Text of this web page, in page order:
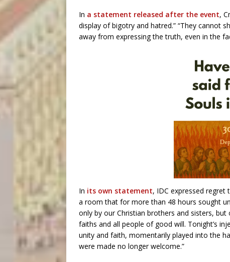
In a statement released after the event,
display of bigotry and hatred.” “They cannot
away from expressing the truth, even in the
In its own statement, IDC expressed
a room that for more than 48 hours sought
only by our Christian brothers and sisters,
faiths and all people of good will. Tonight’s
unity and faith, momentarily played into the
were made no longer welcome.”